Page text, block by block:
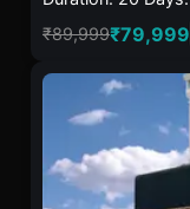
₹89,999₹79,999